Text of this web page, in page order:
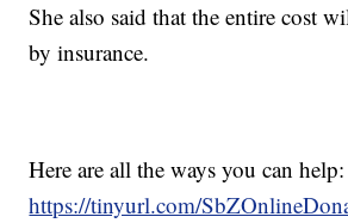
She also said that the entire cost
by insurance.
Here are all the ways you can help:
https://tinyurl.com/